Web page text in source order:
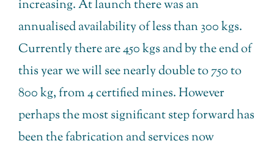
increasing. At launch there was an
annualised availability of less than 300 kgs.
Currently there are 450 kgs and by the end of
this year we will see nearly double to 750 to
800 kg, from 4 certified mines. However
perhaps the most significant step forward has
been the fabrication and services now